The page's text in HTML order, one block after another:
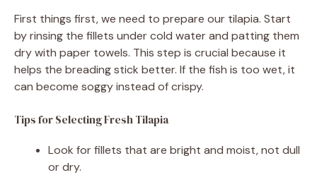
First things first, we need to prepare our tilapia. Start
by rinsing the fillets under cold water and patting them
dry with paper towels. This step is crucial because it
helps the breading stick better. If the fish is too wet, it
can become soggy instead of crispy.
Tips for Selecting Fresh Tilapia
Look for fillets that are bright and moist, not dull
or dry.